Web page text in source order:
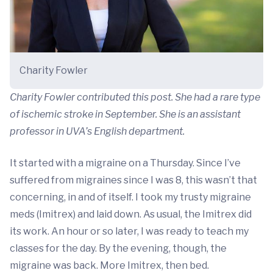
Charity Fowler
Charity Fowler contributed this post. She had a rare type
of ischemic stroke in September. She is an assistant
professor in UVA’s English department.
It started with a migraine on a Thursday. Since I’ve
suffered from migraines since I was 8, this wasn’t that
concerning, in and of itself. I took my trusty migraine
meds (Imitrex) and laid down. As usual, the Imitrex did
its work. An hour or so later, I was ready to teach my
classes for the day. By the evening, though, the
migraine was back. More Imitrex, then bed.